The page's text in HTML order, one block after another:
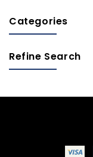
Categories
Refine Search